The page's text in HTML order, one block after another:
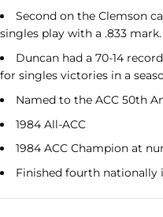
Second on the Clemson
singles play with a .833 mark.
Duncan had a 70-14
for singles victories in a
Named to the ACC 50th
1984 All-ACC
1984 ACC Champion at
Finished fourth nationally